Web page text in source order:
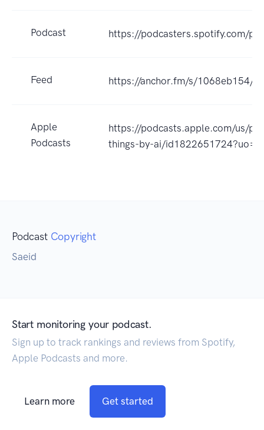
Podcast https://podcasters.spotify.com/
Feed https://anchor.fm/s/1068eb154/
Apple
Podcasts
https://podcasts.apple.com/us/
things-by-ai/id1822651724?uo=4
Podcast Copyright
Saeid
Start monitoring your podcast.
Sign up to track rankings and reviews from Spotify,
Apple Podcasts and more.
Learn more Get started